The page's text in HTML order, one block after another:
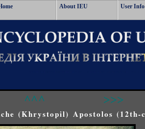
About IEU User Info
^^^ >>>
(Khrystopil) Apostolos (12th-